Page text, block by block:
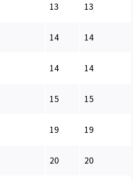
13 13
14 14
14 14
15 15
19 19
20 20